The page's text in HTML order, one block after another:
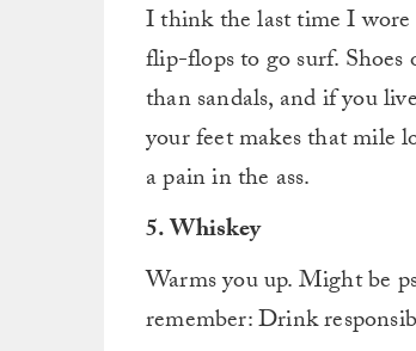
I think the last time I
flip-flops to go surf.
than sandals, and if you
your feet makes that mile
a pain in the ass.
5. Whiskey
Warms you up. Might be
remember: Drink